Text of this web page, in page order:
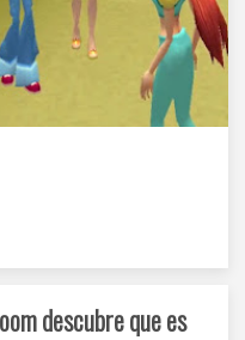
descubre que es